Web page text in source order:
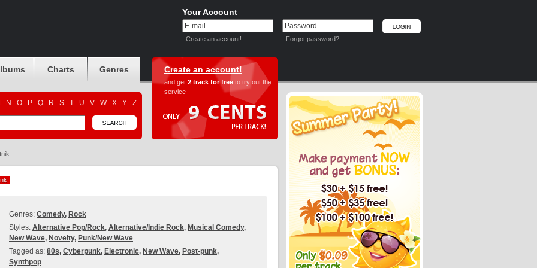
Your Account
Create an account! Forgot password?
Charts Genres
N O P Q R S T U V W X Y Z
Create an account!
and get 2 track for free to try out the
service
Genres: Comedy, Rock
Styles: Alternative Pop/Rock, Alternative/Indie Rock, Musical Comedy,
New Wave, Novelty, Punk/New Wave
Tagged as: 80s, Cyberpunk, Electronic, New Wave, Post-punk,
Synthpop